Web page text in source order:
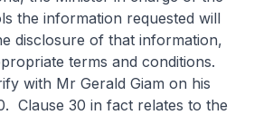
the information requested will
disclosure of that information,
terms and conditions.
with Mr Gerald Giam on his
Clause 30 in fact relates to the